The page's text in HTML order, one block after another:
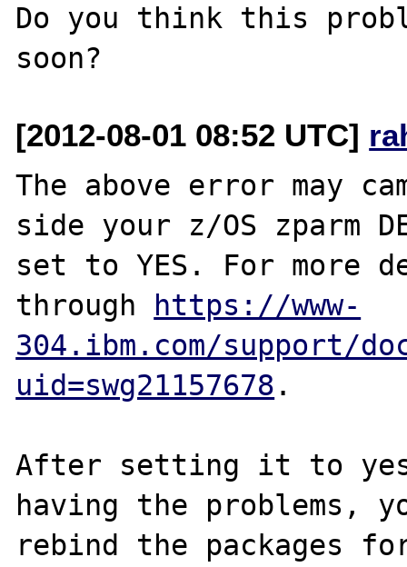
Do you think this
[2012-08-01 08:52 UTC]
The above error may
side your z/OS zparm
set to YES. For more
through
https://www-
304.ibm.com/support/
uid=swg21157678 .
After setting it to
having the problems,
rebind the packages